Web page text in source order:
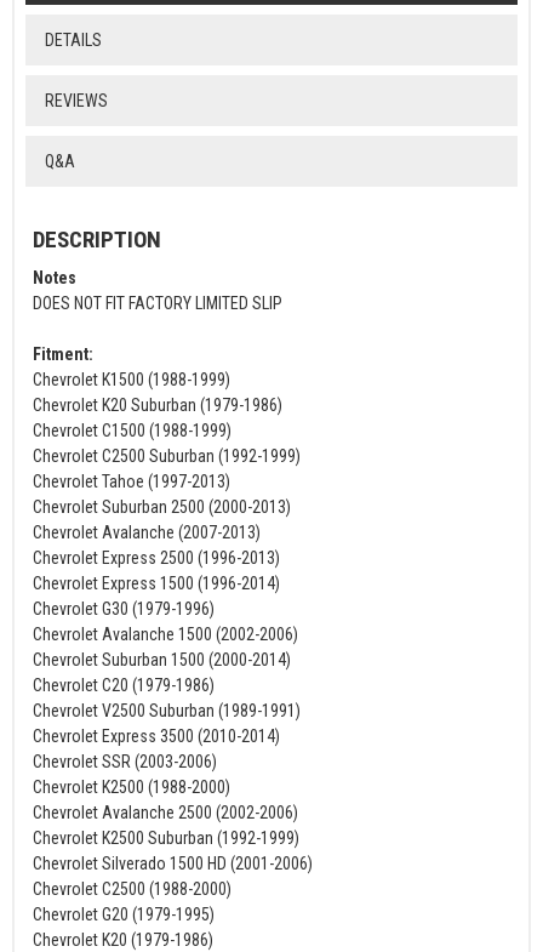
DETAILS
REVIEWS
Q&A
DESCRIPTION
Notes
DOES NOT FIT FACTORY LIMITED SLIP
Fitment:
Chevrolet K1500 (1988-1999)
Chevrolet K20 Suburban (1979-1986)
Chevrolet C1500 (1988-1999)
Chevrolet C2500 Suburban (1992-1999)
Chevrolet Tahoe (1997-2013)
Chevrolet Suburban 2500 (2000-2013)
Chevrolet Avalanche (2007-2013)
Chevrolet Express 2500 (1996-2013)
Chevrolet Express 1500 (1996-2014)
Chevrolet G30 (1979-1996)
Chevrolet Avalanche 1500 (2002-2006)
Chevrolet Suburban 1500 (2000-2014)
Chevrolet C20 (1979-1986)
Chevrolet V2500 Suburban (1989-1991)
Chevrolet Express 3500 (2010-2014)
Chevrolet SSR (2003-2006)
Chevrolet K2500 (1988-2000)
Chevrolet Avalanche 2500 (2002-2006)
Chevrolet K2500 Suburban (1992-1999)
Chevrolet Silverado 1500 HD (2001-2006)
Chevrolet C2500 (1988-2000)
Chevrolet G20 (1979-1995)
Chevrolet K20 (1979-1986)